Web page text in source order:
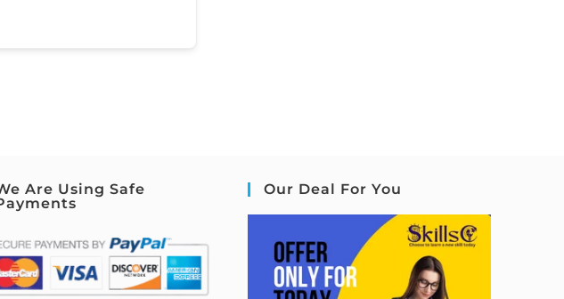
Are Using Safe
Our Deal For You